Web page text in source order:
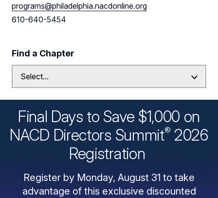
programs@philadelphia.nacdonline.org
610-640-5454
Find a Chapter
Final Days to Save $1,000 on
NACD Directors Summit® 2026
Registration
Register by Monday, August 31 to take
advantage of this exclusive discounted